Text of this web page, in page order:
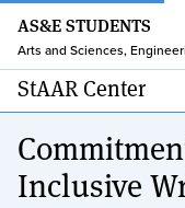
Skip
main
content
AS&E STUDENTS
Arts and Sciences,
TUFTS.EDU
StAAR Center
Inclusive